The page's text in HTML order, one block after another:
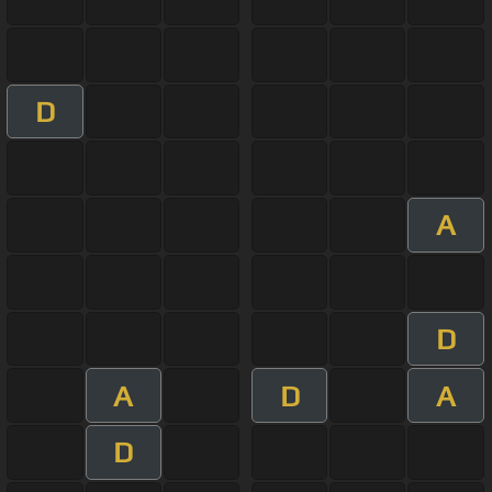
D
A
D
A
D
A
D